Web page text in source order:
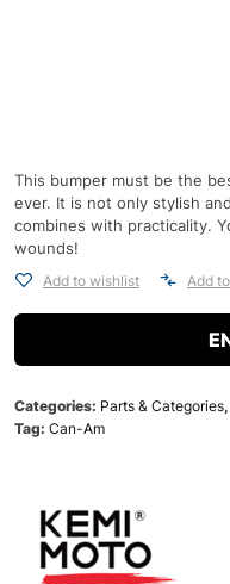
This bumper must be the
ever. It is not only stylish
combines with practicality.
wounds!
Add to wishlist Add
Categories: Parts & Categories,
Tag: Can-Am